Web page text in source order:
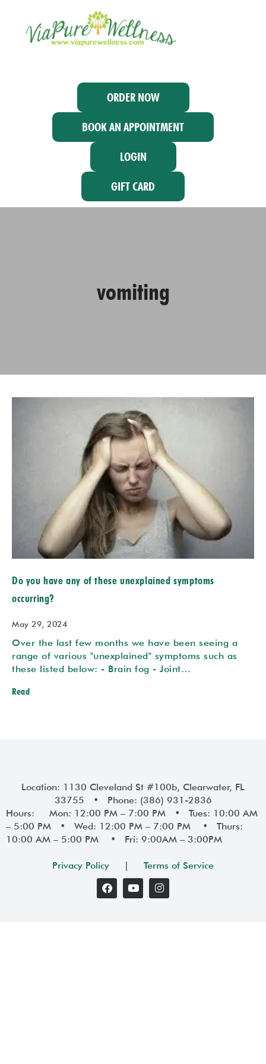
ORDER NOW
BOOK AN APPOINTMENT
LOGIN
GIFT CARD
vomiting
Do you have any of these unexplained symptoms
occurring?
May 29, 2024
Over the last few months we have been seeing a
range of various "unexplained" symptoms such as
these listed below: - Brain fog - Joint…
Read
Location: 1130 Cleveland St #100b, Clearwater, FL
33755 • Phone: (386) 931-2836
Hours: Mon: 12:00 PM – 7:00 PM • Tues: 10:00 AM
– 5:00 PM • Wed: 12:00 PM – 7:00 PM • Thurs:
10:00 AM – 5:00 PM • Fri: 9:00AM – 3:00PM
Privacy Policy | Terms of Service